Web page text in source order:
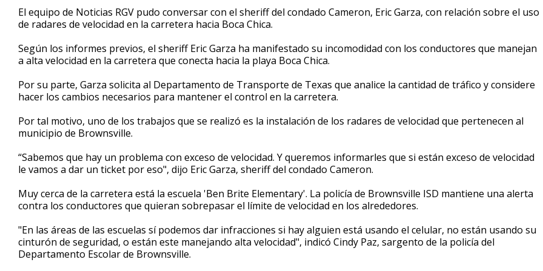
3
minutes,
37
90%
El equipo de Noticias RGV pudo conversar con el sheriff del condado Cameron, Eric Garza, con relación sobre el uso
de radares de velocidad en la carretera hacia Boca Chica.
Según los informes previos, el sheriff Eric Garza ha manifestado su incomodidad con los conductores que manejan
a alta velocidad en la carretera que conecta hacia la playa Boca Chica.
Por su parte, Garza solicita al Departamento de Transporte de Texas que analice la cantidad de tráfico y considere
hacer los cambios necesarios para mantener el control en la carretera.
Por tal motivo, uno de los trabajos que se realizó es la instalación de los radares de velocidad que pertenecen al
municipio de Brownsville.
“Sabemos que hay un problema con exceso de velocidad. Y queremos informarles que si están exceso de velocidad
le vamos a dar un ticket por eso", dijo Eric Garza, sheriff del condado Cameron.
Muy cerca de la carretera está la escuela 'Ben Brite Elementary'. La policía de Brownsville ISD mantiene una alerta
contra los conductores que quieran sobrepasar el límite de velocidad en los alrededores.
"En las áreas de las escuelas sí podemos dar infracciones si hay alguien está usando el celular, no están usando su
cinturón de seguridad, o están este manejando alta velocidad", indicó Cindy Paz, sargento de la policía del
Departamento Escolar de Brownsville.